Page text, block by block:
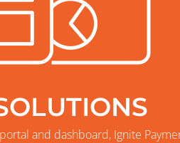
and dashboard, Ignite